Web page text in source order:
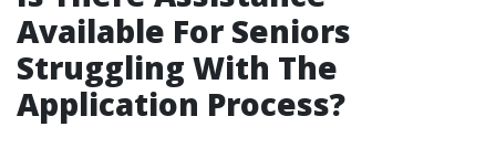
Available For Seniors
Struggling With The
Application Process?